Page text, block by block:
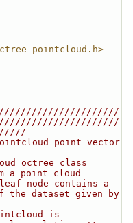
point vector
octree class
a point cloud
node contains a
dataset given by
is